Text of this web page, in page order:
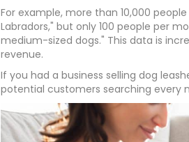
For example, more than 10,000
Labradors," but only 100 people per
medium-sized dogs." This data is
revenue.
If you had a business selling dog
potential customers searching every